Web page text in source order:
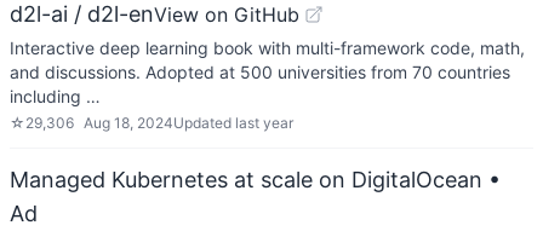
d2l-ai / d2l-enView on GitHub
Interactive deep learning book with multi-framework code, math,
and discussions. Adopted at 500 universities from 70 countries
including …
☆ 29,306 Aug 18, 2024Updated last year
Managed Kubernetes at scale on DigitalOcean •
Ad